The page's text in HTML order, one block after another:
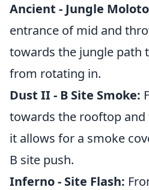
Ancient - Jungle
entrance of mid and
towards the jungle path
from rotating in.
Dust II - B Site Smoke:
towards the rooftop
it allows for a smoke
B site push.
Inferno - Site Flash: